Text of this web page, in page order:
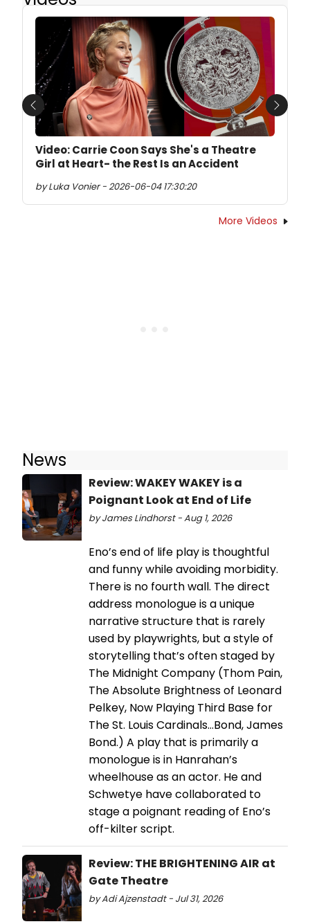
Video: Carrie Coon Says She's a Theatre
Girl at Heart- the Rest Is an Accident
by Luka Vonier - 2026-06-04 17:30:20
Previous Next
More Videos
News
Review: WAKEY WAKEY is a
Poignant Look at End of Life
by James Lindhorst - Aug 1, 2026
Eno’s end of life play is thoughtful
and funny while avoiding morbidity.
There is no fourth wall. The direct
address monologue is a unique
narrative structure that is rarely
used by playwrights, but a style of
storytelling that’s often staged by
The Midnight Company (Thom Pain,
The Absolute Brightness of Leonard
Pelkey, Now Playing Third Base for
The St. Louis Cardinals…Bond, James
Bond.) A play that is primarily a
monologue is in Hanrahan’s
wheelhouse as an actor. He and
Schwetye have collaborated to
stage a poignant reading of Eno’s
off-kilter script.
Review: THE BRIGHTENING AIR at
Gate Theatre
by Adi Ajzenstadt - Jul 31, 2026